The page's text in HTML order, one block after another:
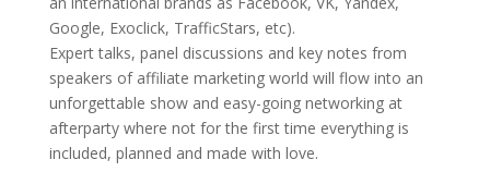
Google, Exoclick, TrafficStars, etc).
Expert talks, panel discussions and key notes from
speakers of affiliate marketing world will flow into an
unforgettable show and easy-going networking at
afterpartywhere not for the first time everything is
included, planned and made with love.